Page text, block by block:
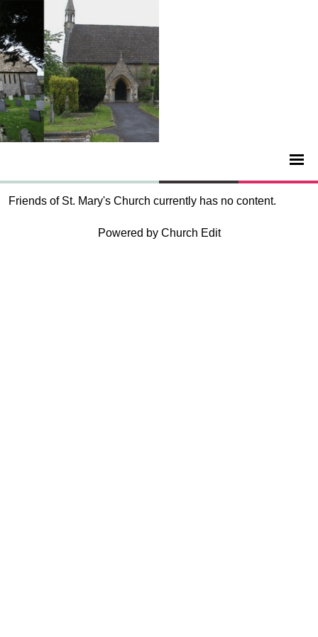
Friends of St. Mary's Church currently has no content.
Powered by Church Edit